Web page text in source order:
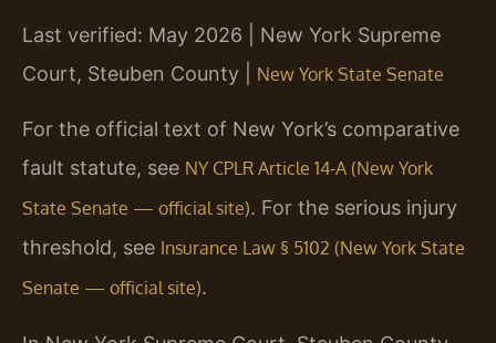
Last verified: May 2026 | New York Supreme
Court, Steuben County | New York State Senate
For the official text of New York’s comparative
fault statute, see NY CPLR Article 14-A (New York
State Senate — official site). For the serious injury
threshold, see Insurance Law § 5102 (New York State
Senate — official site).